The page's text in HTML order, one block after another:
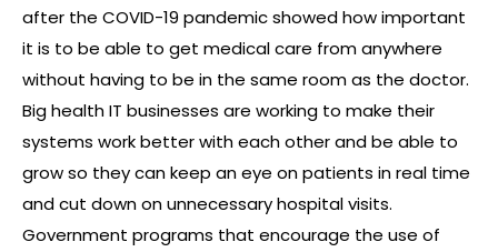
after the COVID-19 pandemic showed how important
it is to be able to get medical care from anywhere
without having to be in the same room as the doctor.
Big health IT businesses are working to make their
systems work better with each other and be able to
grow so they can keep an eye on patients in real time
and cut down on unnecessary hospital visits.
Government programs that encourage the use of